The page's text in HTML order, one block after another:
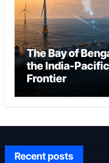
The Bay of
the India-
Frontier
Recent posts